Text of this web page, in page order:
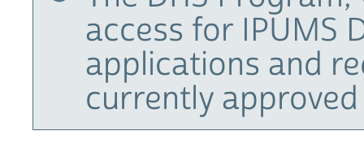
access for IPUMS
applications and
currently